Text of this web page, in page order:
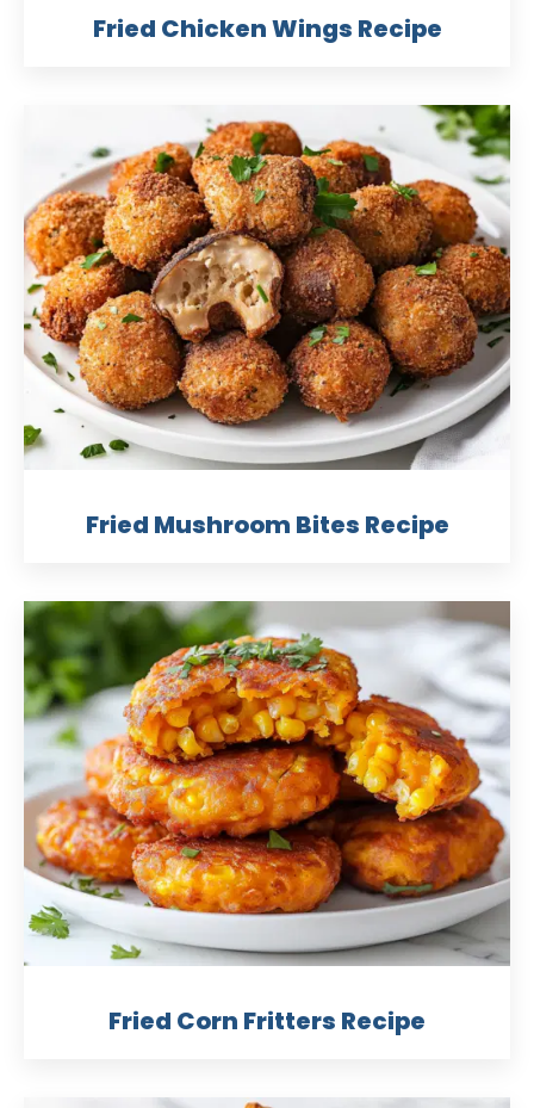
Fried Chicken Wings Recipe
Fried Mushroom Bites Recipe
Fried Corn Fritters Recipe